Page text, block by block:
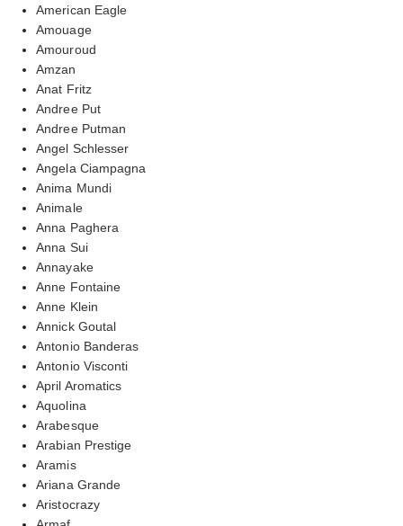
American Eagle
Amouage
Amouroud
Amzan
Anat Fritz
Andree Put
Andree Putman
Angel Schlesser
Angela Ciampagna
Anima Mundi
Animale
Anna Paghera
Anna Sui
Annayake
Anne Fontaine
Anne Klein
Annick Goutal
Antonio Banderas
Antonio Visconti
April Aromatics
Aquolina
Arabesque
Arabian Prestige
Aramis
Ariana Grande
Aristocrazy